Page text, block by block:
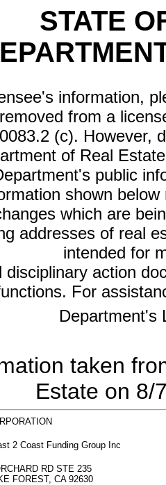
STATE
information,
from a
(c). However,
of Real
public
shown
which are
addresses of real
intended for
disciplinary action
For
Department's
taken
Estate on 8/
2 Coast Funding Group Inc
RD STE 235
FOREST, CA 92630